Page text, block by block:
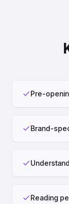
Pre-
Brand-
Reading